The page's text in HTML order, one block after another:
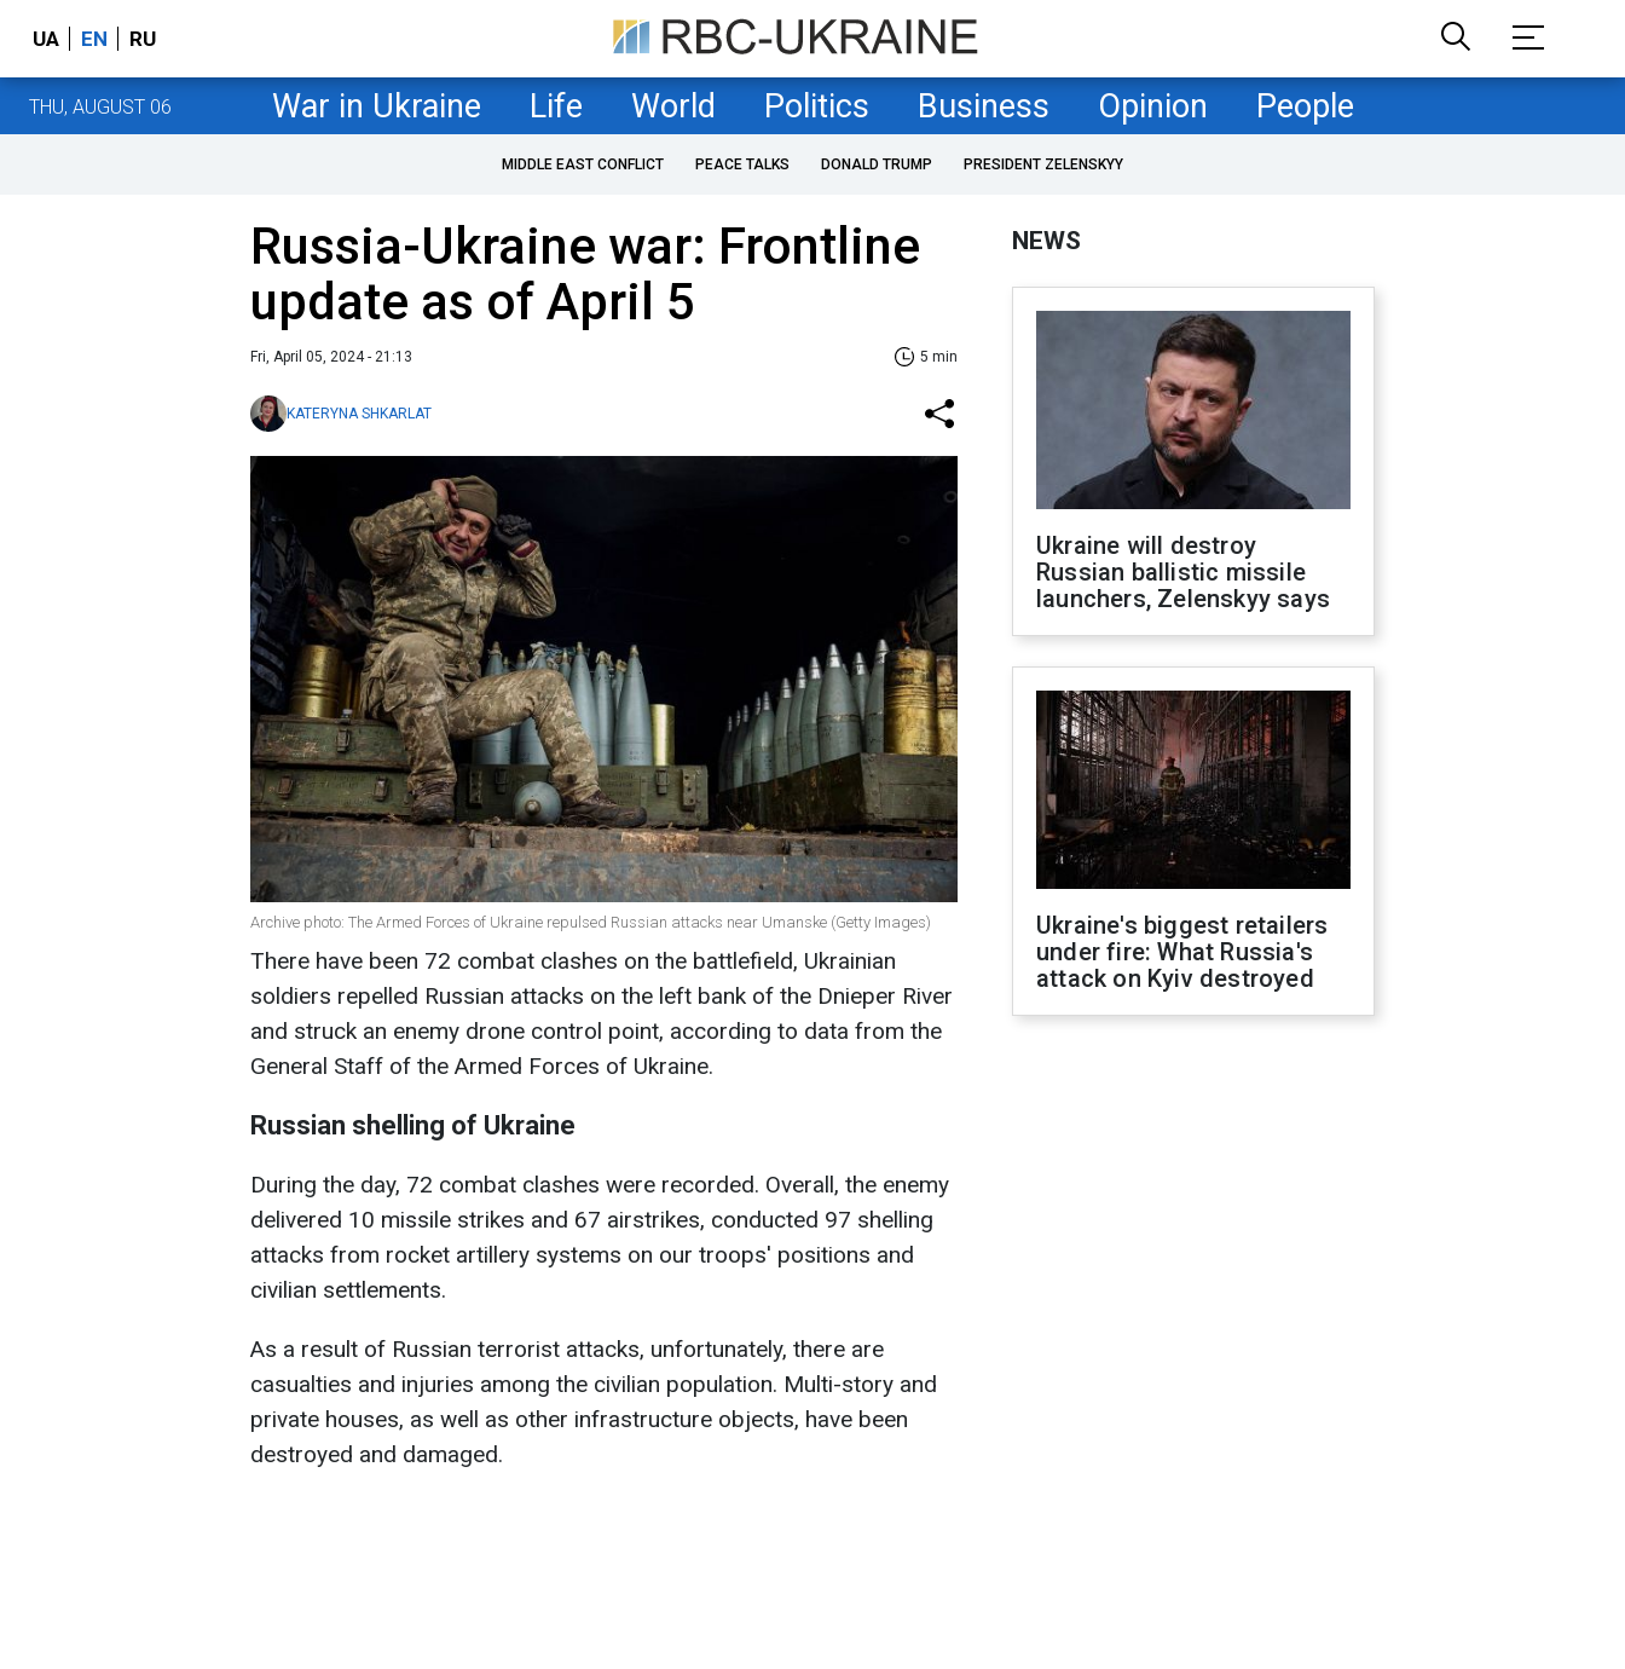
UA EN RU
THU, AUGUST 06 War in Ukraine Life World Politics Business Opinion People
MIDDLE EAST CONFLICT PEACE TALKS DONALD TRUMP PRESIDENT ZELENSKYY
Russia-Ukraine war: Frontline
update as of April 5
Fri, April 05, 2024 - 21:13 5 min
KATERYNA SHKARLAT
Archive photo: The Armed Forces of Ukraine repulsed Russian attacks near Umanske (Getty Images)
There have been 72 combat clashes on the battlefield, Ukrainian
soldiers repelled Russian attacks on the left bank of the Dnieper River
and struck an enemy drone control point, according to data from the
General Staff of the Armed Forces of Ukraine.
Russian shelling of Ukraine
During the day, 72 combat clashes were recorded. Overall, the enemy
delivered 10 missile strikes and 67 airstrikes, conducted 97 shelling
attacks from rocket artillery systems on our troops' positions and
civilian settlements.
As a result of Russian terrorist attacks, unfortunately, there are
casualties and injuries among the civilian population. Multi-story and
private houses, as well as other infrastructure objects, have been
destroyed and damaged.
NEWS
Ukraine will destroy
Russian ballistic missile
launchers, Zelenskyy says
Ukraine's biggest retailers
under fire: What Russia's
attack on Kyiv destroyed